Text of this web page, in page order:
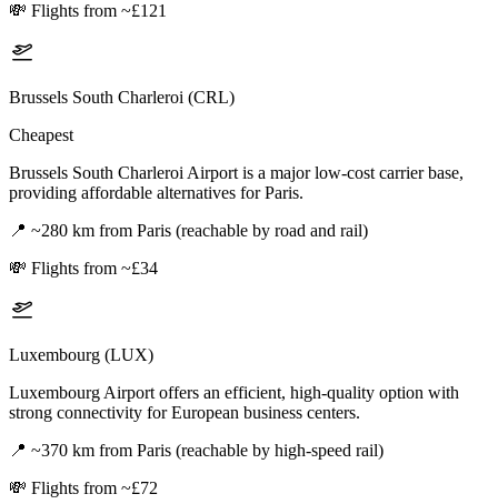
💸 Flights from ~£121
Brussels South Charleroi (CRL)
Cheapest
Brussels South Charleroi Airport is a major low-cost carrier base,
providing affordable alternatives for Paris.
📍 ~280 km from Paris (reachable by road and rail)
💸 Flights from ~£34
Luxembourg (LUX)
Luxembourg Airport offers an efficient, high-quality option with
strong connectivity for European business centers.
📍 ~370 km from Paris (reachable by high-speed rail)
💸 Flights from ~£72